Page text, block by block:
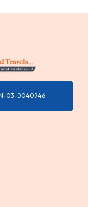
03-0040946